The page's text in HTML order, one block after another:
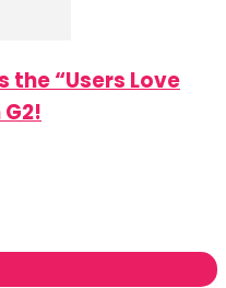
the “Users Love